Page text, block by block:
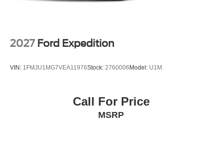
2027 Ford Expedition
VIN: 1FMJU1MG7VEA11976Stock: 2760006 Model: U1M
Call For Price
MSRP